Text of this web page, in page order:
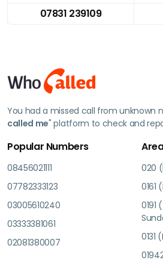
07831 239109
You had a missed call from unknown
called me" platform to check and
Popular Numbers
08456021111
07782333123
03005610240
03333381061
02081380007
020
0161
0131